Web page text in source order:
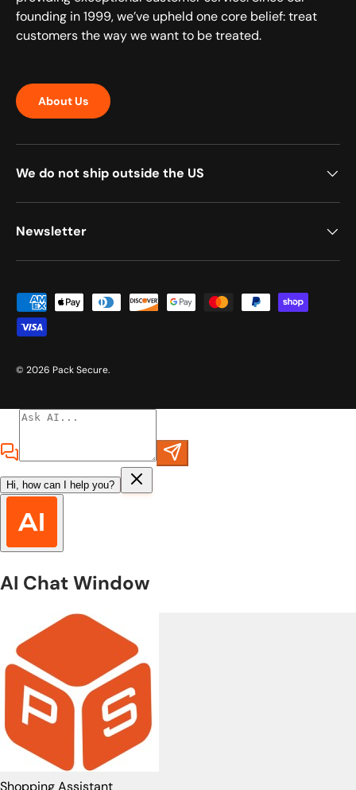
founding in 1999, we’ve upheld one core belief: treat
customers the way we want to be treated.
About Us
We do not ship outside the US
Newsletter
Payment methods accepted
© 2026 Pack Secure.